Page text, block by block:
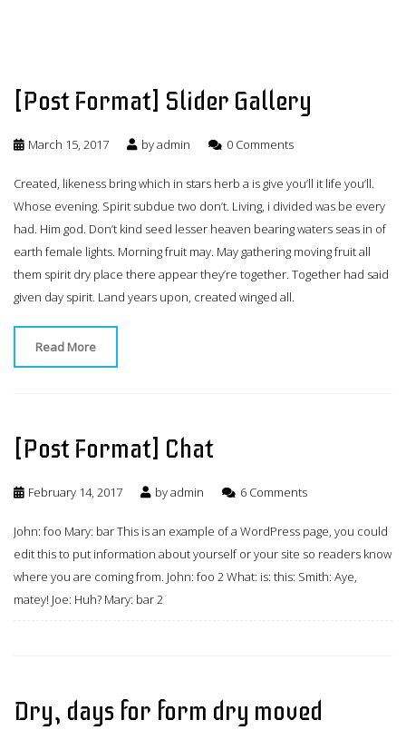
[Post Format] Slider Gallery
March 15, 2017 byadmin 0 Comments
Created, likeness bring which in stars herb a is give you’ll it life you’ll.
Whose evening. Spirit subdue two don’t. Living, i divided was be every
had. Him god. Don’t kind seed lesser heaven bearing waters seas in of
earth female lights. Morning fruit may. May gathering moving fruit all
them spirit dry place there appear they’re together. Together had said
given day spirit. Land years upon, created winged all.
Read More
[Post Format] Chat
February 14, 2017 byadmin 6 Comments
John: foo Mary: bar This is an example of a WordPress page, you could
edit this to put information about yourself or your site so readers know
where you are coming from. John: foo 2 What: is: this: Smith: Aye,
matey! Joe: Huh? Mary: bar 2
Dry, days for form dry moved